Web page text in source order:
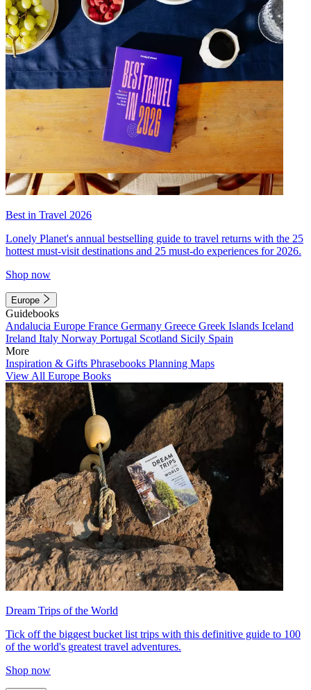
Best in Travel 2026
Lonely Planet's annual bestselling guide to travel returns with the 25
hottest must-visit destinations and 25 must-do experiences for 2026.
Shop now
Europe
Guidebooks
Andalucia Europe France Germany Greece Greek Islands Iceland
Ireland Italy Norway Portugal Scotland Sicily Spain
More
Inspiration & Gifts Phrasebooks Planning Maps
View All Europe Books
Dream Trips of the World
Tick off the biggest bucket list trips with this definitive guide to 100
of the world's greatest travel adventures.
Shop now